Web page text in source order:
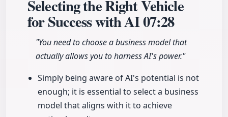
Selecting the Right Vehicle
for Success with AI07:28
"You need to choose a business model that
actually allows you to harness AI's power."
Simply being aware of AI's potential is not
enough; it is essential to select a business
model that aligns with it to achieve